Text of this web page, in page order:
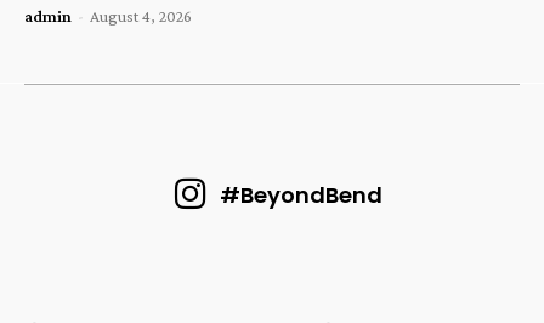
admin - August 4, 2026
#BeyondBend